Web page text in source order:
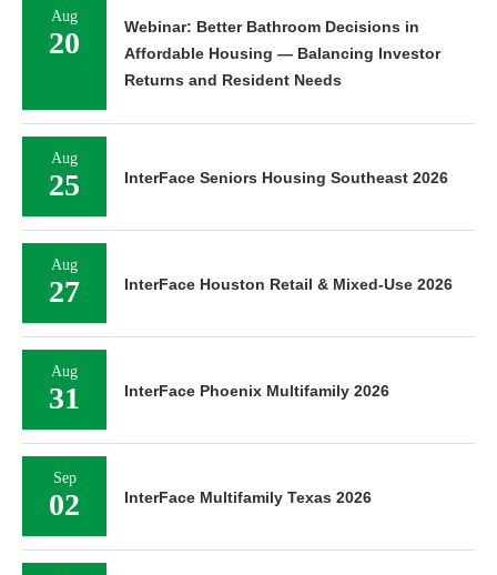
Aug
20
Webinar: Better Bathroom Decisions in
Affordable Housing — Balancing Investor
Returns and Resident Needs
Aug
25 InterFace Seniors Housing Southeast 2026
Aug
27 InterFace Houston Retail & Mixed-Use 2026
Aug
31 InterFace Phoenix Multifamily 2026
Sep
02 InterFace Multifamily Texas 2026